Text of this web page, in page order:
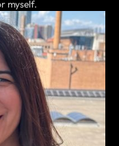
myself.